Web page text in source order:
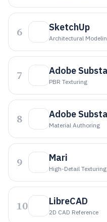
6 SketchUp
Architectural
7 Adobe
PBR Texturing
8 Adobe
Material Authoring
9 Mari
High-Detail Texturing
10 LibreCAD
2D CAD Reference